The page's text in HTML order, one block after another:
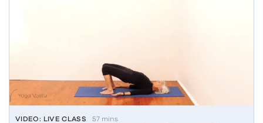
VIDEO: LIVE CLASS 57 mins